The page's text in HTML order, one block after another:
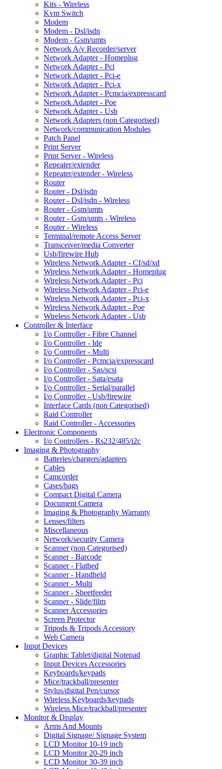
Kits - Wireless
Kvm Switch
Modem
Modem - Dsl/isdn
Modem - Gsm/umts
Network A/v Recorder/server
Network Adapter - Homeplug
Network Adapter - Pci
Network Adapter - Pci-e
Network Adapter - Pci-x
Network Adapter - Pcmcia/expresscard
Network Adapter - Poe
Network Adapter - Usb
Network Adapters (non Categorised)
Network/communication Modules
Patch Panel
Print Server
Print Server - Wireless
Repeater/extender
Repeater/extender - Wireless
Router
Router - Dsl/isdn
Router - Dsl/isdn - Wireless
Router - Gsm/umts
Router - Gsm/umts - Wireless
Router - Wireless
Terminal/remote Access Server
Transceiver/media Converter
Usb/firewire Hub
Wireless Network Adapter - Cf/sd/xd
Wireless Network Adapter - Homeplug
Wireless Network Adapter - Pci
Wireless Network Adapter - Pci-e
Wireless Network Adapter - Pci-x
Wireless Network Adapter - Poe
Wireless Network Adapter - Usb
Controller & Interface
I/o Controller - Fibre Channel
I/o Controller - Ide
I/o Controller - Multi
I/o Controller - Pcmcia/expresscard
I/o Controller - Sas/scsi
I/o Controller - Sata/esata
I/o Controller - Serial/parallel
I/o Controller - Usb/firewire
Interface Cards (non Categorised)
Raid Controller
Raid Controller - Accessories
Electronic Components
I/o Controllers - Rs232/485/i2c
Imaging & Photography
Batteries/chargers/adapters
Cables
Camcorder
Cases/bags
Compact Digital Camera
Document Camera
Imaging & Photography Warranty
Lenses/filters
Miscellaneous
Network/security Camera
Scanner (non Categorised)
Scanner - Barcode
Scanner - Flatbed
Scanner - Handheld
Scanner - Multi
Scanner - Sheetfeeder
Scanner - Slide/film
Scanner Accessories
Screen Protector
Tripods & Tripods Accessory
Web Camera
Input Devices
Graphic Tablet/digital Notepad
Input Devices Accessories
Keyboards/keypads
Mice/trackball/presenter
Stylus/digital Pen/cursor
Wireless Keyboards/keypads
Wireless Mice/trackball/presenter
Monitor & Display
Arms And Mounts
Digital Signage/ Signage System
LCD Monitor 10-19 inch
LCD Monitor 20-29 inch
LCD Monitor 30-39 inch